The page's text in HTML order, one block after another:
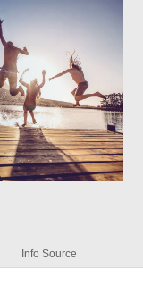
Info Source